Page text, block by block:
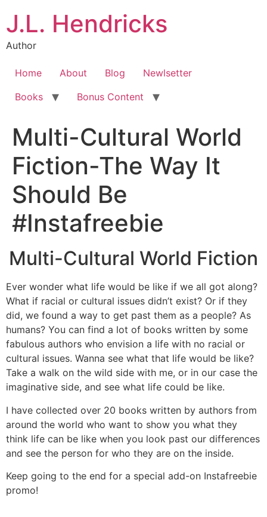
J.L. Hendricks
Author
Home About Blog
Newlsetter
Books
Bonus Content
Multi-Cultural World
Fiction-The Way It
Should Be
#Instafreebie
Multi-Cultural World Fiction
Ever wonder what life would be like if we all got along?
What if racial or cultural issues didn’t exist? Or if they
did, we found a way to get past them as a people? As
humans? You can find a lot of books written by some
fabulous authors who envision a life with no racial or
cultural issues. Wanna see what that life would be like?
Take a walk on the wild side with me, or in our case the
imaginative side, and see what life could be like.
I have collected over 20 books written by authors from
around the world who want to show you what they
think life can be like when you look past our differences
and see the person for who they are on the inside.
Keep going to the end for a special add-on Instafreebie
promo!